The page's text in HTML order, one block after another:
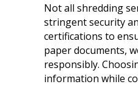
Not all shredding
stringent security
certifications to
paper documents,
responsibly.
information while